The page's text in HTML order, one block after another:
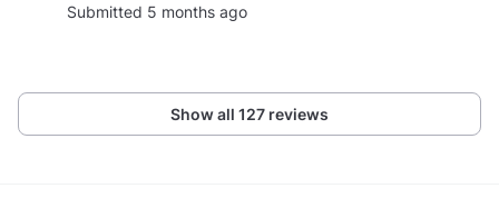
Submitted 5 months ago
Show all 127 reviews